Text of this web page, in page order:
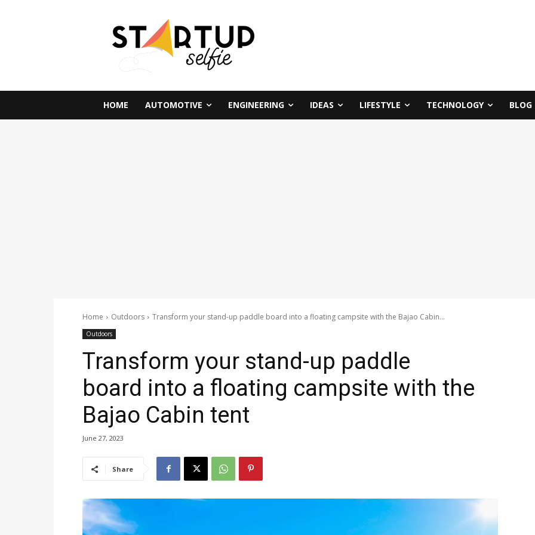
HOME AUTOMOTIVE ENGINEERING IDEAS LIFESTYLE TECHNOLOGY BLOG
Home Outdoors Transform your stand-up paddle board into a floating campsite with the Bajao Cabin...
Outdoors
Transform your stand-up paddle
board into a floating campsite with the
Bajao Cabin tent
June 27, 2023
Share